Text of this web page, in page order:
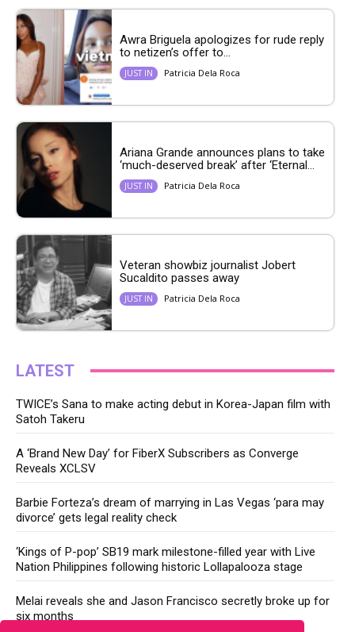
Awra Briguela apologizes for rude reply
to netizen’s offer to...
JUST IN Patricia Dela Roca
Ariana Grande announces plans to take
‘much-deserved break’ after ‘Eternal...
JUST IN Patricia Dela Roca
Veteran showbiz journalist Jobert
Sucaldito passes away
JUST IN Patricia Dela Roca
LATEST
TWICE’s Sana to make acting debut in Korea-Japan film with
Satoh Takeru
A ‘Brand New Day’ for FiberX Subscribers as Converge
Reveals XCLSV
Barbie Forteza’s dream of marrying in Las Vegas ‘para may
divorce’ gets legal reality check
‘Kings of P-pop’ SB19 mark milestone-filled year with Live
Nation Philippines following historic Lollapalooza stage
Melai reveals she and Jason Francisco secretly broke up for
six months